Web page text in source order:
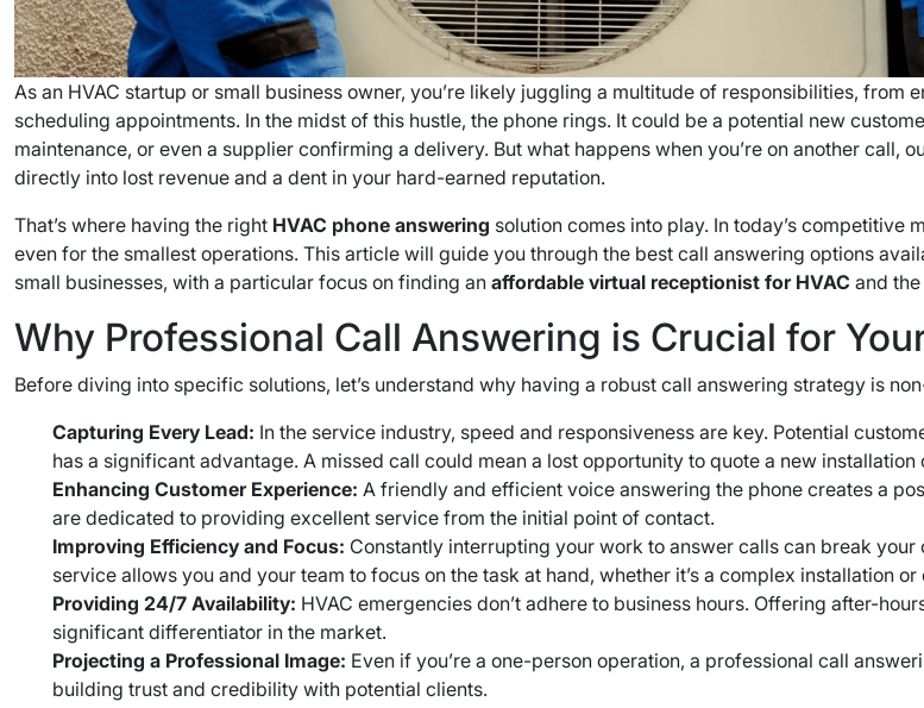
As an HVAC startup or small business owner, you’re likely juggling a multitude of responsibilities,
scheduling appointments. In the midst of this hustle, the phone rings. It could be a potential new
maintenance, or even a supplier confirming a delivery. But what happens when you’re on another
directly into lost revenue and a dent in your hard-earned reputation.
That’s where having the right HVAC phone answering solution comes into play. In today’s
even for the smallest operations. This article will guide you through the best call answering options
small businesses, with a particular focus on finding an affordable virtual receptionist for HVAC and
Why Professional Call Answering is Crucial for
Before diving into specific solutions, let’s understand why having a robust call answering strategy is
Capturing Every Lead: In the service industry, speed and responsiveness are key. Potential
has a significant advantage. A missed call could mean a lost opportunity to quote a new
Enhancing Customer Experience: A friendly and efficient voice answering the phone creates a
are dedicated to providing excellent service from the initial point of contact.
Improving Efficiency and Focus: Constantly interrupting your work to answer calls can break
service allows you and your team to focus on the task at hand, whether it’s a complex installation
Providing 24/7 Availability: HVAC emergencies don’t adhere to business hours. Offering after-
significant differentiator in the market.
Projecting a Professional Image: Even if you’re a one-person operation, a professional call
building trust and credibility with potential clients.